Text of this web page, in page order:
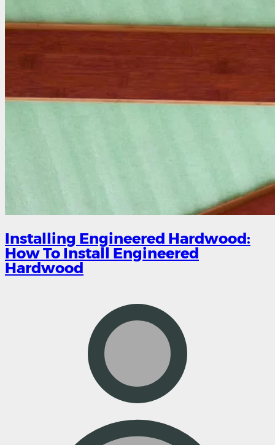
Installing Engineered Hardwood:
How To Install Engineered
Hardwood